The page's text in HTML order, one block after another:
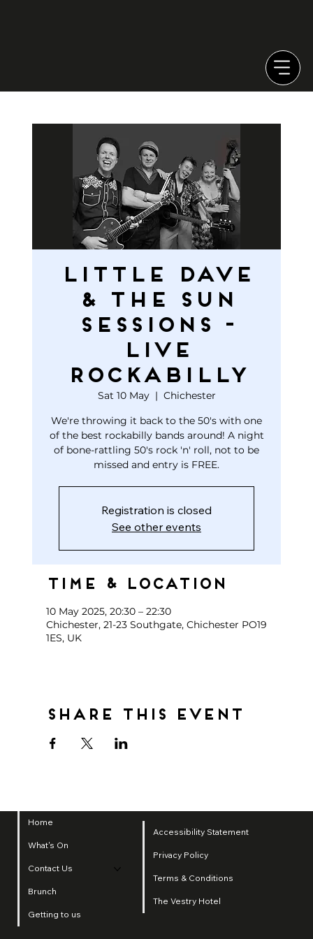
Little Dave
& the Sun
Sessions -
Live
Rockabilly
Sat 10 May
  |
Chichester
We're throwing it back to the 50's with one
of the best rockabilly bands around! A night
of bone-rattling 50's rock 'n' roll, not to be
missed and entry is FREE.
Registration is closed
See other events
Time & Location
10 May 2025, 20:30 – 22:30
Chichester, 21-23 Southgate, Chichester PO19
1ES, UK
Share this event
Home
What's On
Contact Us
Brunch
Getting to us
Accessibility Statement
Privacy Policy
Terms & Conditions
The Vestry Hotel